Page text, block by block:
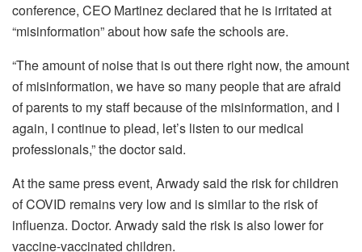
conference, CEO Martinez declared that he is irritated at
“misinformation” about how safe the schools are.
“The amount of noise that is out there right now, the amount
of misinformation, we have so many people that are afraid
of parents to my staff because of the misinformation, and I
again, I continue to plead, let’s listen to our medical
professionals,” the doctor said.
At the same press event, Arwady said the risk for children
of COVID remains very low and is similar to the risk of
influenza. Doctor. Arwady said the risk is also lower for
vaccine-vaccinated children.